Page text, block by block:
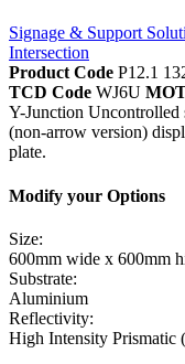
Signage & Support
Intersection
Product Code P12.1
TCD Code WJ6U
Y-Junction
(non-arrow version)
plate.
Modify your Options
Size:
600mm wide x 600mm
Substrate:
Aluminium
Reflectivity:
High Intensity Prismatic